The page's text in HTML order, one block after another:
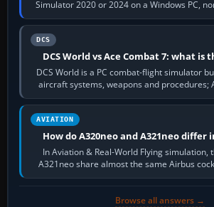
Simulator 2020 or 2024 on a Windows PC,
platform maker’s…
DCS
DCS World vs Ace Combat 7: what is
DCS World is a PC combat-flight simulator
aircraft systems, weapons and procedures;
fast, cinematic action…
AVIATION
How do A320neo and A321neo differ
In Aviation & Real-World Flying simulation,
A321neo share almost the same Airbus
flow. The A321neo is
Browse all answers →